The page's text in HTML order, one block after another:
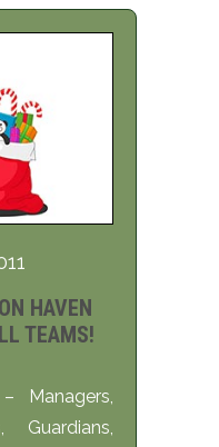
HAVEN
TEAMS!
Managers,
Guardians,